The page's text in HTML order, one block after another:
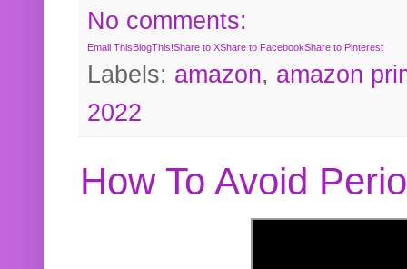
No comments:
Email ThisBlogThis!Share to XShare to FacebookShare to Pinterest
Labels: amazon, amazon
2022
How To Avoid